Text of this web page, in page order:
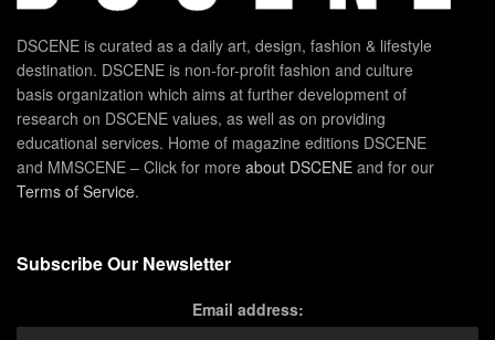
DSCENE is curated as a daily art, design, fashion & lifestyle
destination. DSCENE is non-for-profit fashion and culture
basis organization which aims at further development of
research on DSCENE values, as well as on providing
educational services. Home of magazine editions DSCENE
and MMSCENE – Click for more about DSCENE and for our
Terms of Service.
Subscribe Our Newsletter
Email address: